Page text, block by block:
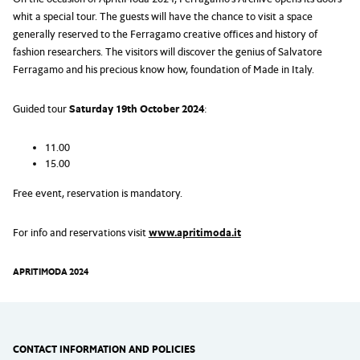
whit a special tour. The guests will have the chance to visit a space
generally reserved to the Ferragamo creative offices and history of
fashion researchers. The visitors will discover the genius of Salvatore
Ferragamo and his precious know how, foundation of Made in Italy.
Guided tourSaturday 19th October 2024:
11.00
15.00
Free event, reservation is mandatory.
For info and reservations visitwww.apritimoda.it
APRITIMODA 2024
CONTACT INFORMATION AND POLICIES